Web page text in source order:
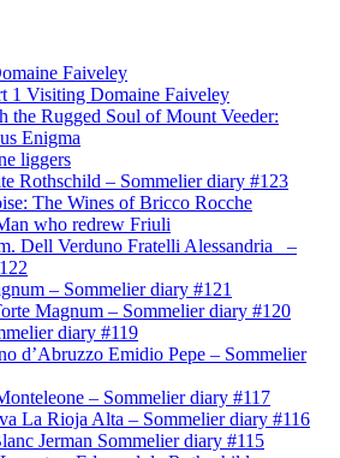
Faiveley
1 Visiting Domaine Faiveley
the Rugged Soul of Mount Veeder:
Enigma
liggers
Rothschild – Sommelier diary #123
The Wines of Bricco Rocche
who redrew Friuli
Dell Verduno Fratelli Alessandria –
– Sommelier diary #121
Magnum – Sommelier diary #120
diary #119
d’Abruzzo Emidio Pepe – Sommelier
– Sommelier diary #117
La Rioja Alta – Sommelier diary #116
Jerman Sommelier diary #115